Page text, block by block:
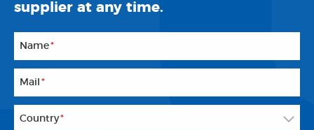
supplier at any time.
Name*
Mail *
Country*